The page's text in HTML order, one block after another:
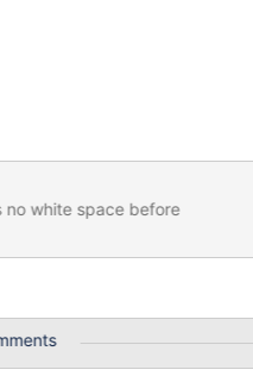
no white space before